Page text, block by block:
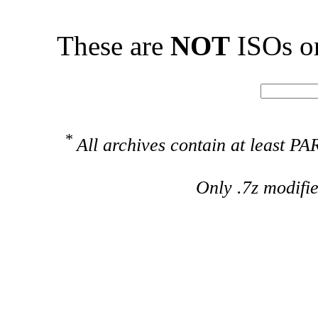
These are NOT ISOs
* All archives contain at least
Only .7z